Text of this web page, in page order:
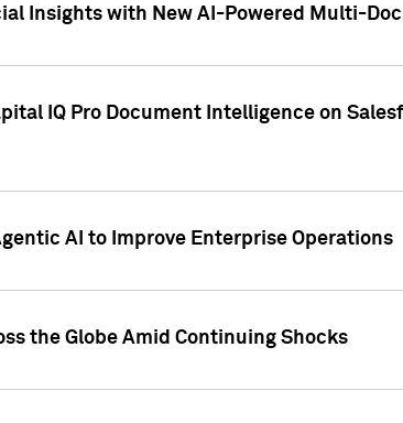
Insights with New AI-Powered Multi-
IQ Pro Document Intelligence on
AI to Improve Enterprise Operations
the Globe Amid Continuing Shocks